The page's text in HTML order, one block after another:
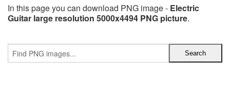
In this page you can download PNG image - Electric
Guitar large resolution 5000x4494 PNG picture.